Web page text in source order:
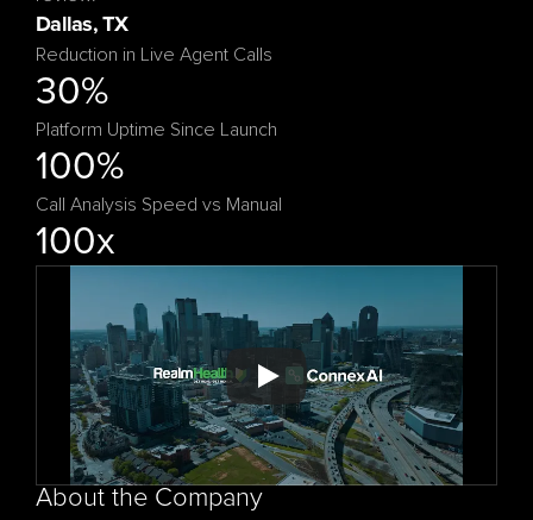
Dallas, TX
Reduction in Live Agent Calls
30%
Platform Uptime Since Launch
100%
Call Analysis Speed vs Manual
100x
About the Company